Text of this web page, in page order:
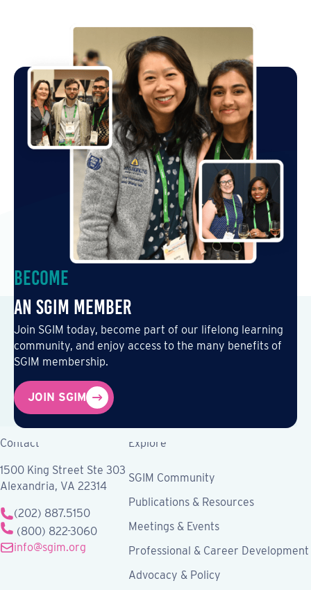
Become
an SGIM Member
Join SGIM today, become part of our lifelong learning
community, and enjoy access to the many benefits of
SGIM membership.
JOIN SGIM
Contact
1500 King Street Ste 303
Alexandria, VA 22314
(202) 887.5150
(800) 822-3060
info@sgim.org
Explore
SGIM Community
Publications & Resources
Meetings & Events
Professional & Career Development
Advocacy & Policy